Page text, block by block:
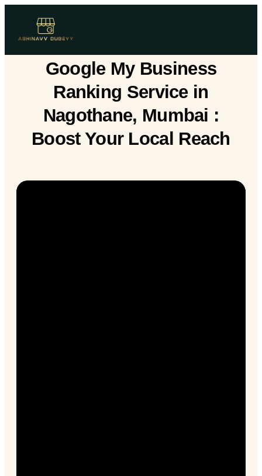
Google My Business
Ranking Service in
Nagothane, Mumbai :
Boost Your Local Reach